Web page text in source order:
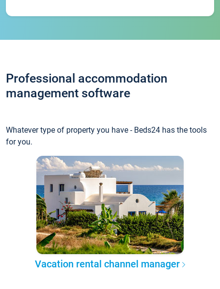
Professional accommodation
management software
Whatever type of property you have - Beds24 has the tools
for you.
Vacation rental channel manager